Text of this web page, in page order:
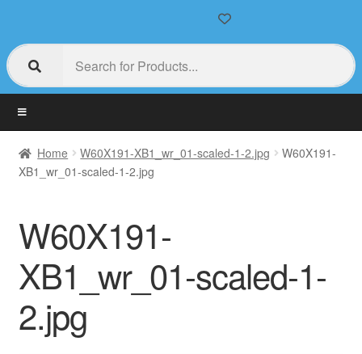
Home W60X191-XB1_wr_01-scaled-1-2.jpg
W60X191-
XB1_wr_01-scaled-1-2.jpg
W60X191-
XB1_wr_01-scaled-1-
2.jpg